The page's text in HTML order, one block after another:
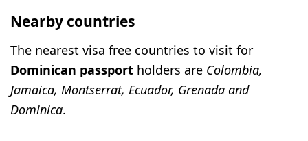
Nearby countries
The nearest visa free countries to visit for
Dominican passport holders are Colombia,
Jamaica, Montserrat, Ecuador, Grenada and
Dominica.